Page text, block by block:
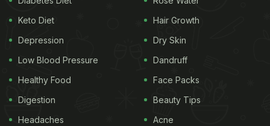
coauthors included 15 studies of more than 8,000
Keto Diet
Depression
Low Blood Pressure
Healthy Food
Digestion
Headaches
Hair Growth
Dry Skin
Dandruff
Face Packs
Beauty Tips
Acne